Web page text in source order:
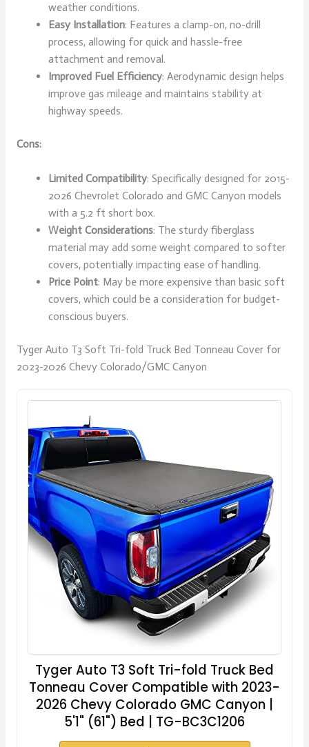
weather conditions.
Easy Installation: Features a clamp-on, no-drill
process, allowing for quick and hassle-free
attachment and removal.
Improved Fuel Efficiency: Aerodynamic design helps
improve gas mileage and maintains stability at
highway speeds.
Cons:
Limited Compatibility: Specifically designed for 2015-
2026 Chevrolet Colorado and GMC Canyon models
with a 5.2 ft short box.
Weight Considerations: The sturdy fiberglass
material may add some weight compared to softer
covers, potentially impacting ease of handling.
Price Point: May be more expensive than basic soft
covers, which could be a consideration for budget-
conscious buyers.
Tyger Auto T3 Soft Tri-fold Truck Bed Tonneau Cover for
2023-2026 Chevy Colorado/GMC Canyon
Tyger Auto T3 Soft Tri-fold Truck Bed
Tonneau Cover Compatible with 2023-
2026 Chevy Colorado GMC Canyon |
5'1" (61") Bed | TG-BC3C1206